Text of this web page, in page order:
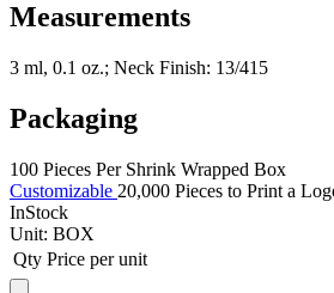
Measurements
3 ml, 0.1 oz.; Neck Finish: 13/415
Packaging
100 Pieces Per Shrink Wrapped Box
Customizable 20,000 Pieces to Print a
InStock
Unit: BOX
Qty Price per unit